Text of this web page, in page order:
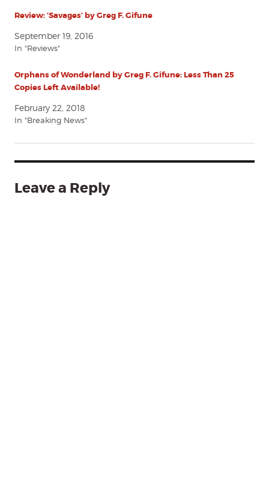
Review: ‘Savages’ by Greg F. Gifune
September 19, 2016
In "Reviews"
Orphans of Wonderland by Greg F. Gifune: Less Than 25
Copies Left Available!
February 22, 2018
In "Breaking News"
Leave a Reply